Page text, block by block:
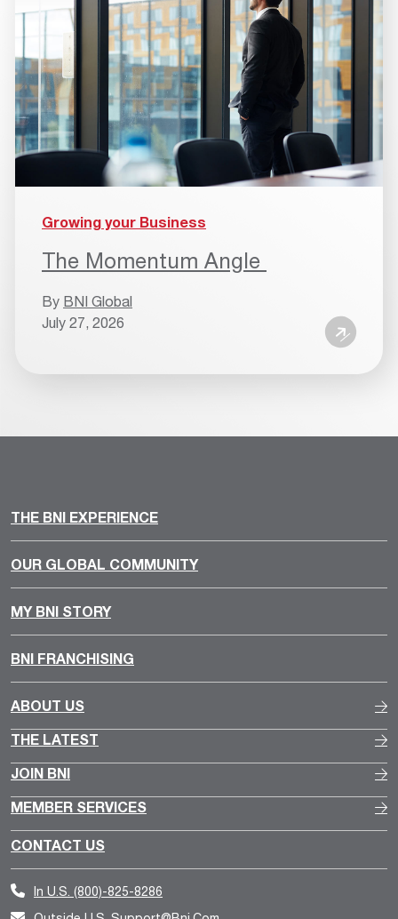
Growing your Business
The Momentum Angle
By BNI Global
July 27, 2026
THE BNI EXPERIENCE
OUR GLOBAL COMMUNITY
MY BNI STORY
BNI FRANCHISING
ABOUT US
THE LATEST
JOIN BNI
MEMBER SERVICES
CONTACT US
In U.S. (800)-825-8286